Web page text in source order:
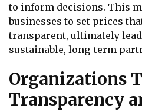
to inform decisions. This
businesses to set prices
transparent, ultimately
sustainable, long-term
Organizations
Transparency